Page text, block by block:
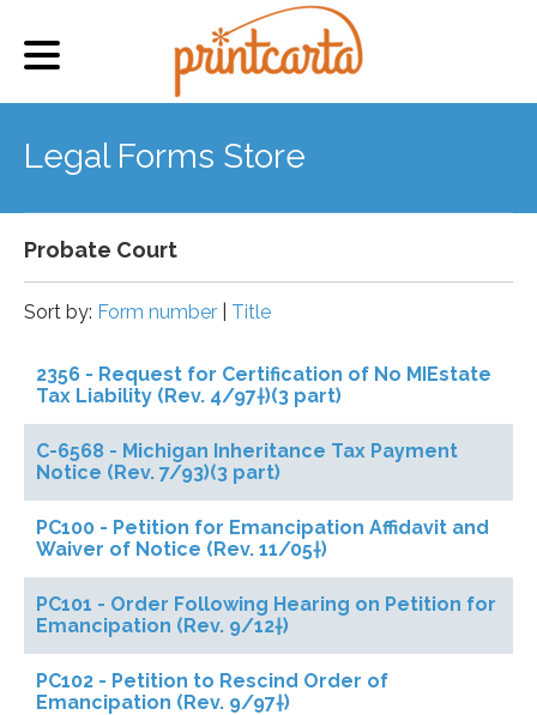
Legal Forms Store
Probate Court
Sort by: Form number Title
2356 - Request for Certification of No MIEstate
Tax Liability (Rev. 4/97†)(3 part)
C-6568 - Michigan Inheritance Tax Payment
Notice (Rev. 7/93)(3 part)
PC100 - Petition for Emancipation Affidavit and
Waiver of Notice (Rev. 11/05†)
PC101 - Order Following Hearing on Petition for
Emancipation (Rev. 9/12†)
PC102 - Petition to Rescind Order of
Emancipation (Rev. 9/97†)